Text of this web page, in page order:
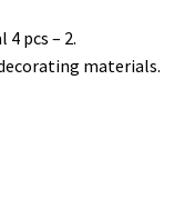
pcs – 2.
materials.